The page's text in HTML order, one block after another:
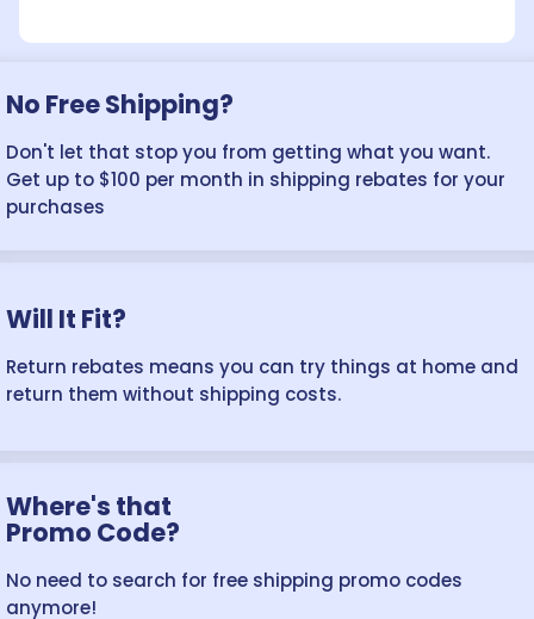
No Free Shipping?
Don't let that stop you from getting what you want.
Get up to $100 per month in shipping rebates for your
purchases
Will It Fit?
Return rebates means you can try things at home and
return them without shipping costs.
Where's that
Promo Code?
No need to search for free shipping promo codes
anymore!